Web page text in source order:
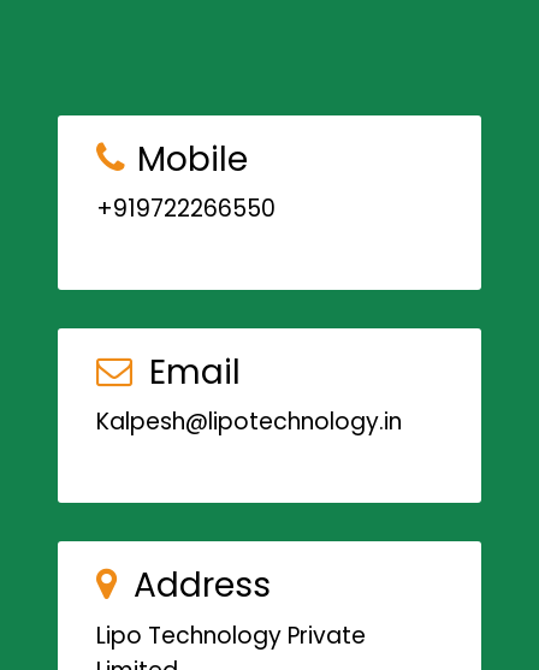
Mobile
+919722266550
Email
Kalpesh@lipotechnology.in
Address
Lipo Technology Private